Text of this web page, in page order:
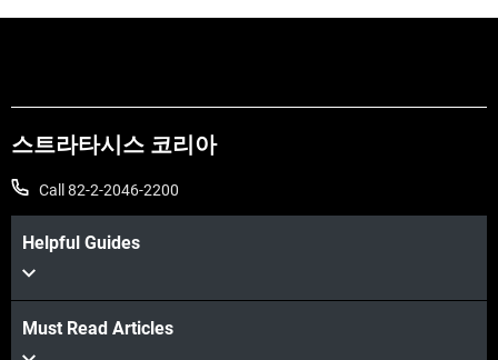
스트라타시스 코리아
Call 82-2-2046-2200
Helpful Guides
Must Read Articles